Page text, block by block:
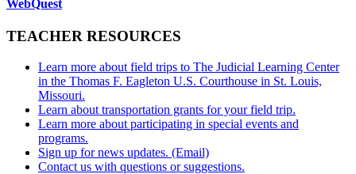
WebQuest
TEACHER RESOURCES
Learn more about field trips to The Judicial Learning Center
in the Thomas F. Eagleton U.S. Courthouse in St. Louis,
Missouri.
Learn about transportation grants for your field trip.
Learn more about participating in special events and
programs.
Sign up for news updates. (Email)
Contact us with questions or suggestions.